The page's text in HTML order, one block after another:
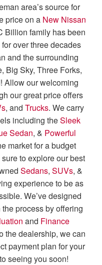
area’s source for
price on a New Nissan
Billion family has been
over three decades
and the surrounding
Big Sky, Three Forks,
Allow our welcoming
our great price offers
, and Trucks. We carry
including theSleek
Sedan, & Powerful
market for a budget
to explore our best
Sedans, SUVs, &
experience to be as
We’ve designed
process by offering
and Finance
the dealership, we can
payment plan for your
seeing you soon!